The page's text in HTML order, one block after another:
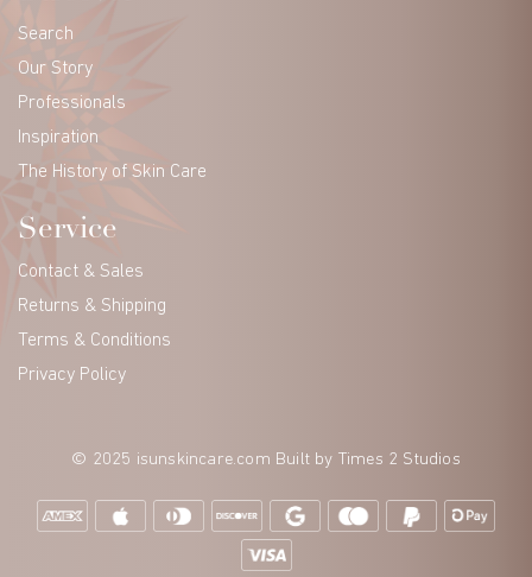
Search
Our Story
Professionals
Inspiration
The History of Skin Care
Service
Contact & Sales
Returns & Shipping
Terms & Conditions
Privacy Policy
© 2025 isunskincare.com Built by Times 2 Studios